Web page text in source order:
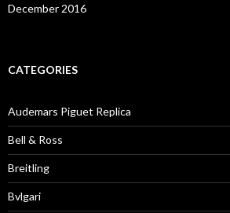
December 2016
CATEGORIES
Audemars Piguet Replica
Bell & Ross
Breitling
Bvlgari